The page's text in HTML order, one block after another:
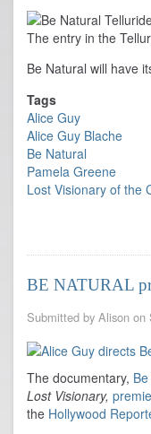
The entry in the
Be Natural will have
Tags
Alice Guy
Alice Guy Blache
Be Natural
Pamela Greene
Lost Visionary of the
BE NATURAL
Submitted by Alison on
The documentary,
Lost Visionary,
the Hollywood